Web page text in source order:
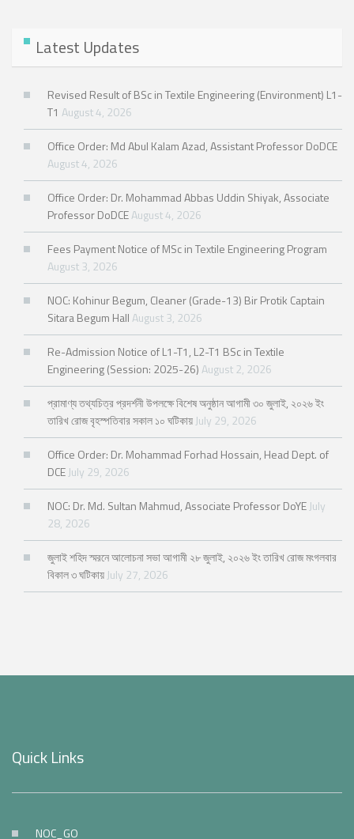
Latest Updates
Revised Result of BSc in Textile Engineering (Environment) L1-
T1 August 4, 2026
Office Order: Md Abul Kalam Azad, Assistant Professor DoDCE
August 4, 2026
Office Order: Dr. Mohammad Abbas Uddin Shiyak, Associate
Professor DoDCEAugust 4, 2026
Fees Payment Notice of MSc in Textile Engineering Program
August 3, 2026
NOC: Kohinur Begum, Cleaner (Grade-13) Bir Protik Captain
Sitara Begum HallAugust 3, 2026
Re-Admission Notice of L1-T1, L2-T1 BSc in Textile
Engineering (Session: 2025-26)August 2, 2026
প্রামাণ্য তথ্যচিত্র প্রদর্শনী উপলক্ষে বিশেষ অনুষ্ঠান আগামী ৩০ জুলাই, ২০২৬ ইং
তারিখ রোজ বৃহস্পতিবার সকাল ১০ ঘটিকায় July 29, 2026
Office Order: Dr. Mohammad Forhad Hossain, Head Dept. of
DCE July 29, 2026
NOC: Dr. Md. Sultan Mahmud, Associate Professor DoYE July
28, 2026
জুলাই শহিদ স্মরনে আলোচনা সভা আগামী ২৮ জুলাই, ২০২৬ ইং তারিখ রোজ মংগলবার
বিকাল ৩ ঘটিকায় July 27, 2026
Quick Links
NOC_GO